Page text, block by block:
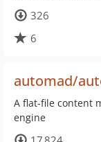
326
6
automad/
A flat-file content
engine